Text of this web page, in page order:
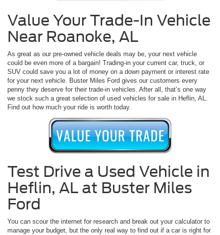
Value Your Trade-In Vehicle
Near Roanoke, AL
As great as our pre-owned vehicle deals may be, your next vehicle
could be even more of a bargain! Trading-in your current car, truck, or
SUV could save you a lot of money on a down payment or interest rate
for your next vehicle. Buster Miles Ford gives our customers every
penny they deserve for their trade-in vehicles. After all, that’s one way
we stock such a great selection of used vehicles for sale in Heflin, AL.
Find out how much your ride is worth today.
Test Drive a Used Vehicle in
Heflin, AL at Buster Miles
Ford
You can scour the internet for research and break out your calculator to
manage your budget, but the only real way to find out if a car is right for